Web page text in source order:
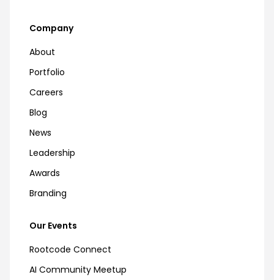
Company
About
Portfolio
Careers
Blog
News
Leadership
Awards
Branding
Our Events
Rootcode Connect
AI Community Meetup